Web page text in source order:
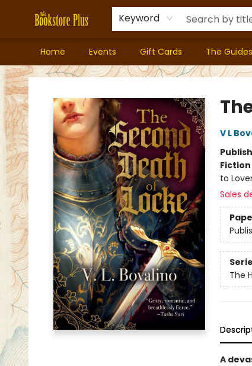
Keyword
Home Events Gift Cards The Guides
Bookstore Plus
V L
Fiction
to
Sales
The
A